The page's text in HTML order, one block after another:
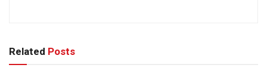
Related Posts